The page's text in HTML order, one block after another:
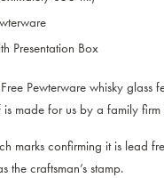
Presentation Box
Pewterware whisky glass
is made for us by a family
marks confirming it is lead
the craftsman’s stamp.